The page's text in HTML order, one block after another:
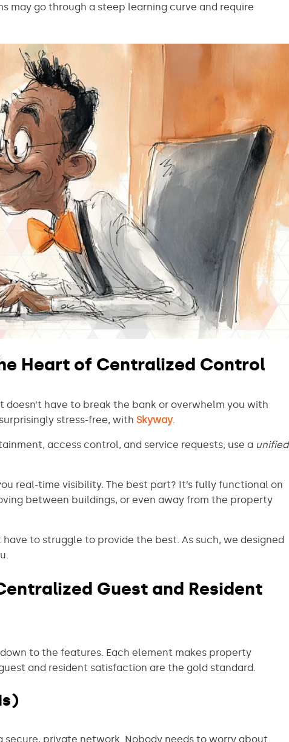
may go through a steep learning curve and require
Heart of Centralized Control
have to break the bank or overwhelm you with
stress-free, with Skyway.
access control, and service requests; use a unified
real-time visibility. The best part? It’s fully functional on
between buildings, or even away from the property
to struggle to provide the best. As such, we designed
Guest and Resident
to the features. Each element makes property
and resident satisfaction are the gold standard.
private network. Nobody needs to worry about